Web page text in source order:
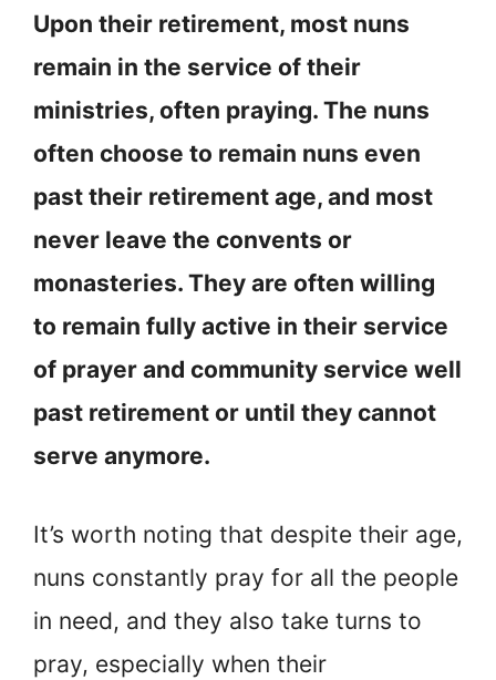
Upon their retirement, most nuns
remain in the service of their
ministries, often praying. The nuns
often choose to remain nuns even
past their retirement age, and most
never leave the convents or
monasteries. They are often willing
to remain fully active in their service
of prayer and community service well
past retirement or until they cannot
serve anymore.
It’s worth noting that despite their age,
nuns constantly pray for all the people
in need, and they also take turns to
pray, especially when their